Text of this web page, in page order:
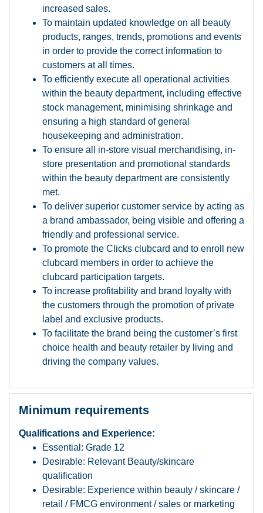
increased sales.
To maintain updated knowledge on all beauty
products, ranges, trends, promotions and events
in order to provide the correct information to
customers at all times.
To efficiently execute all operational activities
within the beauty department, including effective
stock management, minimising shrinkage and
ensuring a high standard of general
housekeeping and administration.
To ensure all in-store visual merchandising, in-
store presentation and promotional standards
within the beauty department are consistently
met.
To deliver superior customer service by acting as
a brand ambassador, being visible and offering a
friendly and professional service.
To promote the Clicks clubcard and to enroll new
clubcard members in order to achieve the
clubcard participation targets.
To increase profitability and brand loyalty with
the customers through the promotion of private
label and exclusive products.
To facilitate the brand being the customer’s first
choice health and beauty retailer by living and
driving the company values.
Minimum requirements
Qualifications and Experience:
Essential: Grade 12
Desirable: Relevant Beauty/skincare
qualification
Desirable: Experience within beauty / skincare /
retail / FMCG environment / sales or marketing